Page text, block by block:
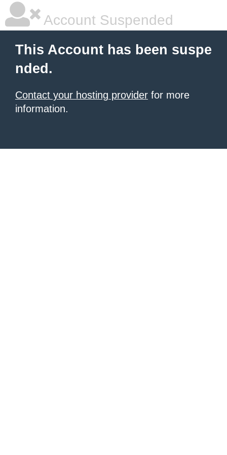
Account Suspended
This Account has been suspe
nded.
Contact your hosting provider for more
information.